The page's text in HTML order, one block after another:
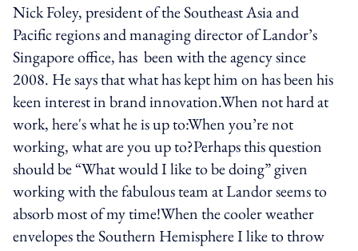
Nick Foley, president of the Southeast Asia and
Pacific regions and managing director of Landor’s
Singapore office, has been with the agency since
2008. He says that what has kept him on has been his
keen interest in brand innovation.When not hard at
work, here's what he is up to:When you’re not
working, what are you up to?Perhaps this question
should be “What would I like to be doing” given
working with the fabulous team at Landor seems to
absorb most of my time!When the cooler weather
envelopes the Southern Hemisphere I like to throw